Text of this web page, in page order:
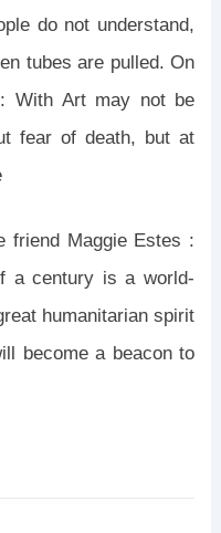
do not understand,
tubes are pulled. On
With Art may not be
fear of death, but at
friend Maggie Estes :
a century is a world-
humanitarian spirit
become a beacon to